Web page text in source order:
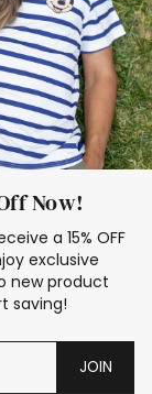
Now!
a 15% OFF
exclusive
new product
saving!
JOIN